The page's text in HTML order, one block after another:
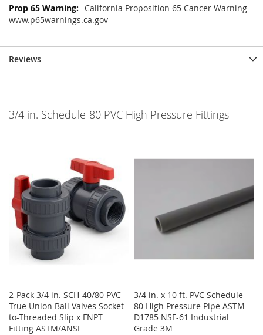
California Proposition 65 Cancer Warning -
www.p65warnings.ca.gov
Reviews
3/4 in. Schedule-80 PVC High Pressure Fittings
2-Pack 3/4 in. SCH-40/80 PVC
True Union Ball Valves Socket-
to-Threaded Slip x FNPT
Fitting ASTM/ANSI
3/4 in. x 10 ft. PVC Schedule
80 High Pressure Pipe ASTM
D1785 NSF-61 Industrial
Grade 3M